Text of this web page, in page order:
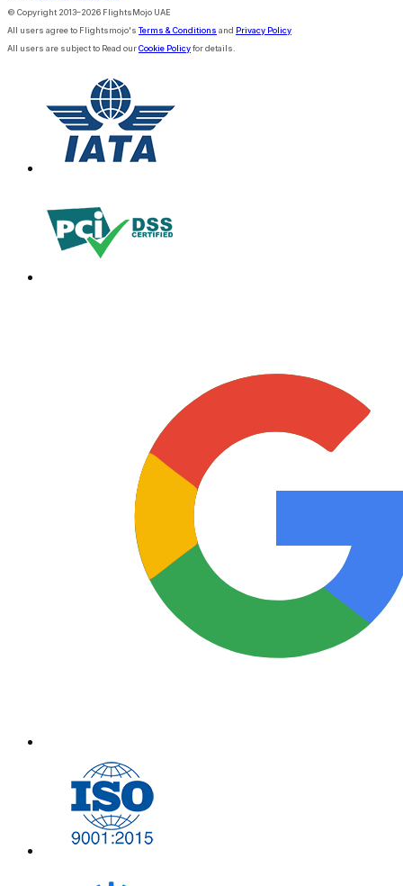
© Copyright 2013–2026 FlightsMojo UAE
All users agree to Flightsmojo's Terms & Conditions and Privacy Policy
All users are subject to Read ourCookie Policyfor details.